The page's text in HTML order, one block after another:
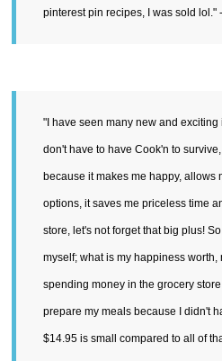
pinterest pin recipes, I was sold lol."
"I have seen many new and exciting
don't have to have Cook'n to
because it makes me happy, allows
options, it saves me priceless time
store, let's not forget that big plus!
myself; what is my happiness worth,
spending money in the grocery
prepare my meals because I didn't
$14.95 is small compared to all of